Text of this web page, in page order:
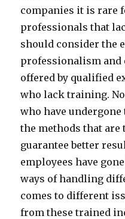
companies it is rare
professionals that
should consider the
professionalism and
offered by qualified
who lack training.
who have
the methods that are
guarantee better
employees have
ways of handling
comes to different
from these trained